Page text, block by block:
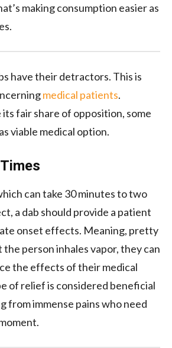
making consumption easier as
have their detractors. This is
medical patients.
fair share of opposition, some
viable medical option.
can take 30 minutes to two
a dab should provide a patient
onset effects. Meaning, pretty
person inhales vapor, they can
the effects of their medical
of relief is considered beneficial
from immense pains who need